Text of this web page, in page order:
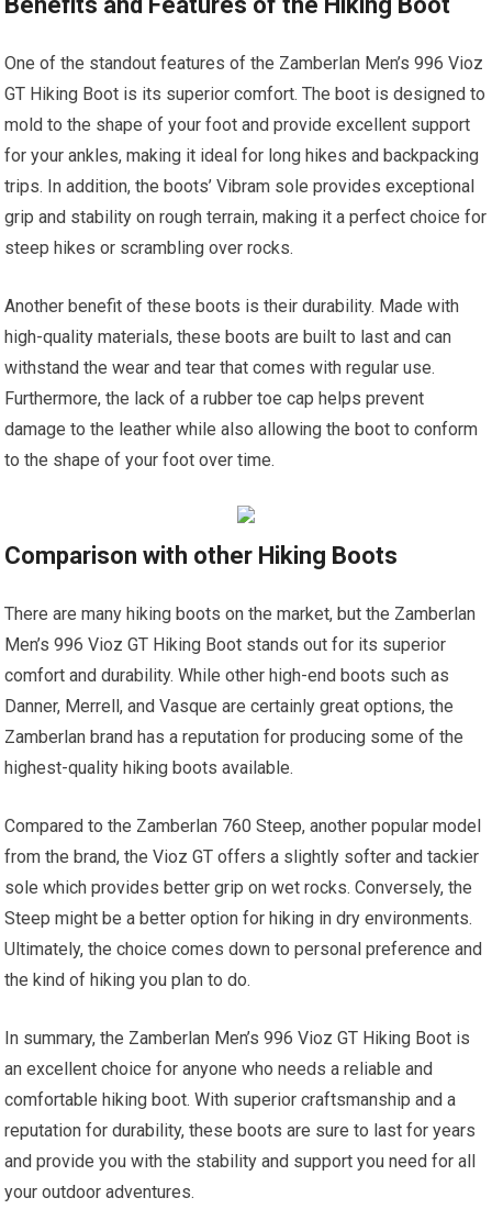
One of the standout features of the Zamberlan Men’s 996 Vioz
GT Hiking Boot is its superior comfort. The boot is designed to
mold to the shape of your foot and provide excellent support
for your ankles, making it ideal for long hikes and backpacking
trips. In addition, the boots’ Vibram sole provides exceptional
grip and stability on rough terrain, making it a perfect choice for
steep hikes or scrambling over rocks.
Another benefit of these boots is their durability. Made with
high-quality materials, these boots are built to last and can
withstand the wear and tear that comes with regular use.
Furthermore, the lack of a rubber toe cap helps prevent
damage to the leather while also allowing the boot to conform
to the shape of your foot over time.
Comparison with other Hiking Boots
There are many hiking boots on the market, but the Zamberlan
Men’s 996 Vioz GT Hiking Boot stands out for its superior
comfort and durability. While other high-end boots such as
Danner, Merrell, and Vasque are certainly great options, the
Zamberlan brand has a reputation for producing some of the
highest-quality hiking boots available.
Compared to the Zamberlan 760 Steep, another popular model
from the brand, the Vioz GT offers a slightly softer and tackier
sole which provides better grip on wet rocks. Conversely, the
Steep might be a better option for hiking in dry environments.
Ultimately, the choice comes down to personal preference and
the kind of hiking you plan to do.
In summary, the Zamberlan Men’s 996 Vioz GT Hiking Boot is
an excellent choice for anyone who needs a reliable and
comfortable hiking boot. With superior craftsmanship and a
reputation for durability, these boots are sure to last for years
and provide you with the stability and support you need for all
your outdoor adventures.